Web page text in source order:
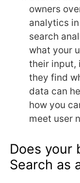
owners
analytics
search
what your
their input,
they find
data can
how you
meet user
Does your
Search as